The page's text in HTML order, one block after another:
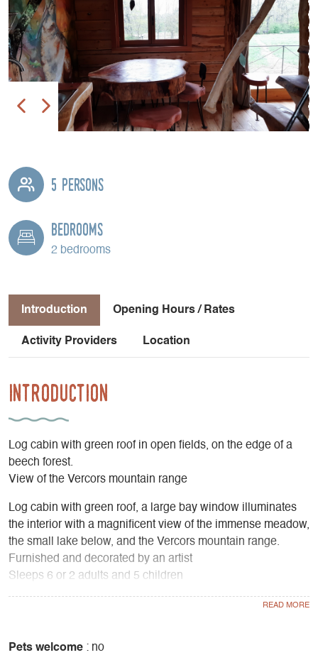
5 persons
Bedrooms
2 bedrooms
Introduction Opening Hours / Rates
Activity Providers Location
Introduction
Log cabin with green roof in open fields, on the edge of a
beech forest.
View of the Vercors mountain range
Log cabin with green roof, a large bay window illuminates
the interior with a magnificent view of the immense meadow,
the small lake below, and the Vercors mountain range.
Furnished and decorated by an artist
Sleeps 6 or 2 adults and 5 children
2 bedrooms upstairs, kitchenette, living room with wood-
Gas, oven, fridge, coffee machine, toaster, electric kettle
Pets welcome : no